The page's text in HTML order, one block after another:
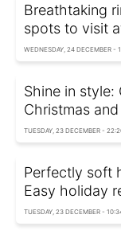
Breathtaking
spots to visit
WEDNESDAY, 24 DECEMBER -
Shine in
Christmas
TUESDAY, 23 DECEMBER -
Perfectly soft
Easy holiday
TUESDAY, 23 DECEMBER -